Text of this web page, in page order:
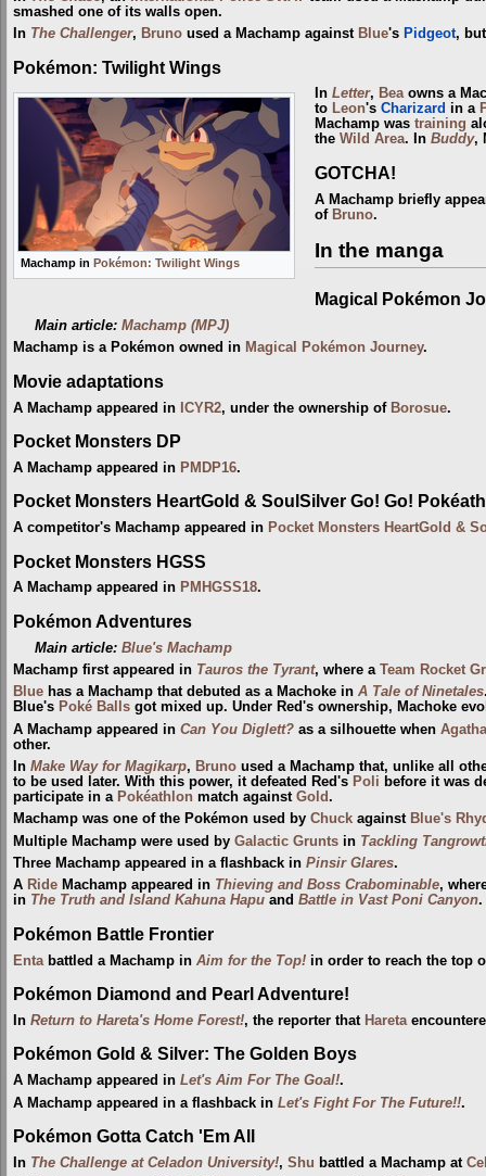
smashed one of its walls open.
In The Challenger, Bruno used a Machamp against Blue's Pidgeot,
Pokémon: Twilight Wings
Machamp in Pokémon: Twilight Wings
In Letter, Beaowns a
to Leon's Charizard in a
Machamp was training
the Wild Area. In Buddy,
GOTCHA!
A Machamp briefly
of Bruno.
In the manga
Magical Pokémon
Main article:Machamp (MPJ)
Machamp is a Pokémon owned in Magical Pokémon Journey.
Movie adaptations
A Machamp appeared in ICYR2, under the ownership of Borosue.
Pocket Monsters DP
A Machamp appeared in PMDP16.
Pocket Monsters HeartGold & SoulSilver Go! Go!
A competitor's Machamp appeared in Pocket Monsters HeartGold &
Pocket Monsters HGSS
A Machamp appeared in PMHGSS18.
Pokémon Adventures
Main article:Blue's Machamp
Machamp first appeared in Tauros the Tyrant, where a Team Rocket
Blue has a Machamp that debuted as a Machoke in A Tale of Ninetales
Blue's Poké Balls got mixed up. Under Red's ownership, Machoke
A Machamp appeared in Can You Diglett? as a silhouette when Agatha
other.
In Make Way for Magikarp, Bruno used a Machamp that, unlike all
to be used later. With this power, it defeated Red's Poli before it was
participate in a Pokéathlon match against Gold.
Machamp was one of the Pokémon used by Chuck against Blue's
Multiple Machamp were used by Galactic Grunts in Tackling
Three Machamp appeared in a flashback in Pinsir Glares.
A Ride Machamp appeared in Thieving and Boss Crabominable,
in The Truth and Island Kahuna Hapu and Battle in Vast Poni Canyon.
Pokémon Battle Frontier
Enta battled a Machamp in Aim for the Top! in order to reach the top
Pokémon Diamond and Pearl Adventure!
In Return to Hareta's Home Forest!, the reporter that Hareta
Pokémon Gold & Silver: The Golden Boys
A Machamp appeared in Let's Aim For The Goal!.
A Machamp appeared in a flashback in Let's Fight For The Future!!.
Pokémon Gotta Catch 'Em All
In The Challenge at Celadon University!, Shu battled a Machamp at